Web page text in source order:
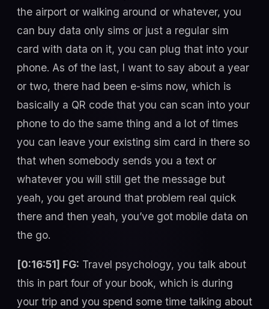
the airport or walking around or whatever, you
can buy data only sims or just a regular sim
card with data on it, you can plug that into your
phone. As of the last, I want to say about a year
or two, there had been e-sims now, which is
basically a QR code that you can scan into your
phone to do the same thing and a lot of times
you can leave your existing sim card in there so
that when somebody sends you a text or
whatever you will still get the message but
yeah, you get around that problem real quick
there and then yeah, you’ve got mobile data on
the go.
[0:16:51] FG: Travel psychology, you talk about
this in part four of your book, which is during
your trip and you spend some time talking about